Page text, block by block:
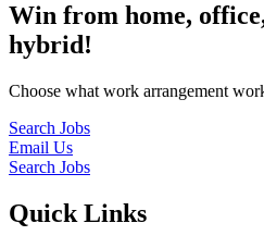
Win from home,
hybrid!
Choose what work arrangement
Search Jobs
Email Us
Search Jobs
Quick Links